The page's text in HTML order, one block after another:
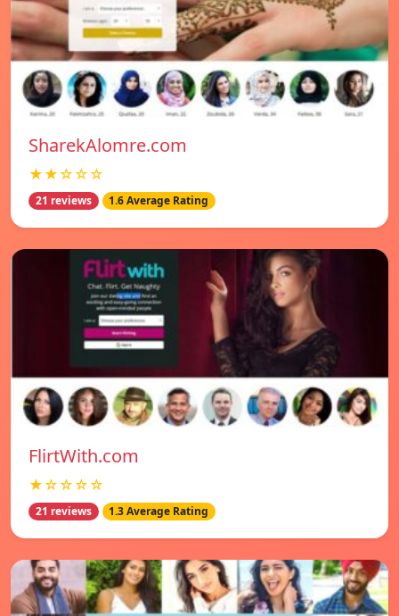
SharekAlomre.com
★★☆☆☆
21 reviews 1.6 Average Rating
FlirtWith.com
★☆☆☆☆
21 reviews 1.3 Average Rating